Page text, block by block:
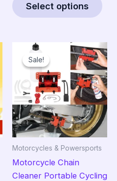
page
through
$41.95
Select options
The
may
be
Sale!
Sale!
Motorcycles & Powersports
Motorcycle Chain
Cleaner Portable Cycling